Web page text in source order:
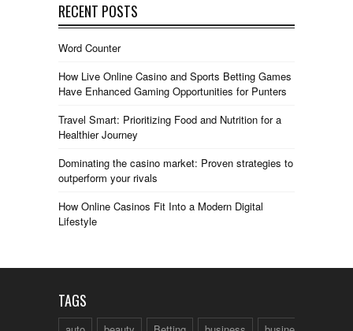
RECENT POSTS
Word Counter
How Live Online Casino and Sports Betting Games
Have Enhanced Gaming Opportunities for Punters
Travel Smart: Prioritizing Food and Nutrition for a
Healthier Journey
Dominating the casino market: Proven strategies to
outperform your rivals
How Online Casinos Fit Into a Modern Digital
Lifestyle
TAGS